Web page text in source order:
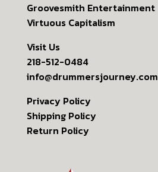
Groovesmith Entertainment
Virtuous Capitalism
Visit Us
218-512-0484
info@drummersjourney.com
Privacy Policy
Shipping Policy
Return Policy